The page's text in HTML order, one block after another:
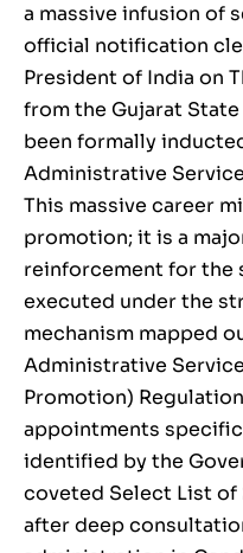
a massive infusion of
official notification
President of India on
from the Gujarat
been formally
Administrative
This massive career
promotion; it is a
reinforcement for the
executed under the
mechanism mapped
Administrative
Promotion)
appointments
identified by the
coveted Select List of
after deep